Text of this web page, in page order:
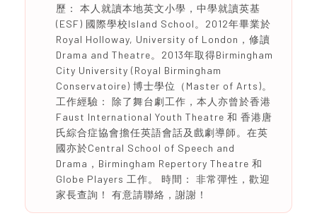
歷： 本人就讀本地英文小學，中學就讀英基
(ESF) 國際學校Island School。2012年畢業於
Royal Holloway, University of London，修讀
Drama and Theatre。2013年取得Birmingham
City University (Royal Birmingham
Conservatoire) 博士學位（Master of Arts)。
工作經驗： 除了舞台劇工作，本人亦曾於香港
Faust International Youth Theatre 和 香港唐
氏綜合症協會擔任英語會話及戲劇導師。在英
國亦於Central School of Speech and
Drama，Birmingham Repertory Theatre 和
Globe Players 工作。 時間： 非常彈性，歡迎
家長查詢！ 有意請聯絡，謝謝！